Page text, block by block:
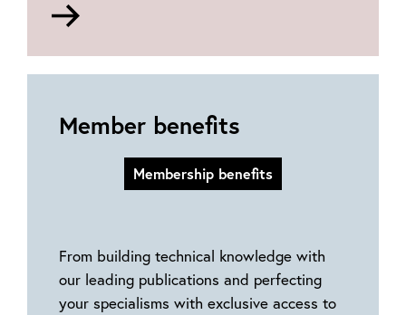
to
the
Member benefits
Membership benefits
From building technical knowledge with
our leading publications and perfecting
your specialisms with exclusive access to